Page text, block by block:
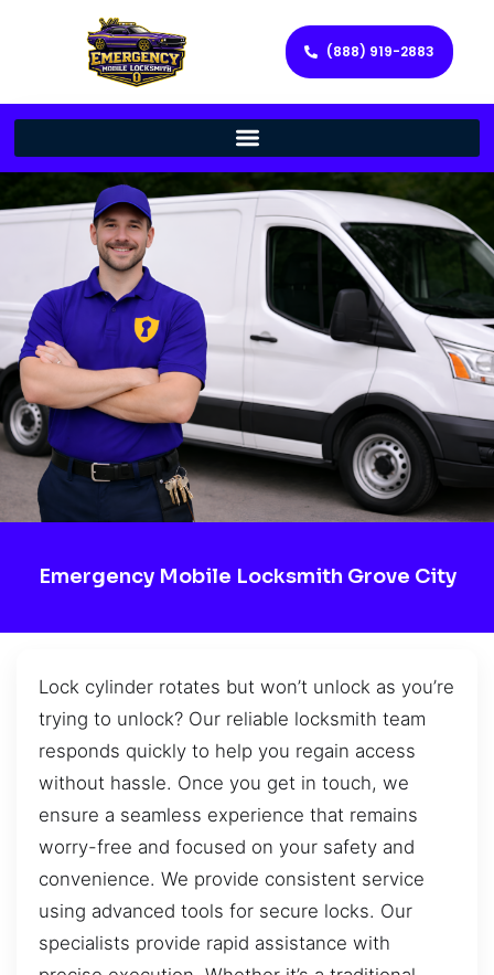
(888) 919-2883
Emergency Mobile Locksmith Grove City
Lock cylinder rotates but won’t unlock as you’re
trying to unlock? Our reliable locksmith team
responds quickly to help you regain access
without hassle. Once you get in touch, we
ensure a seamless experience that remains
worry-free and focused on your safety and
convenience. We provide consistent service
using advanced tools for secure locks. Our
specialists provide rapid assistance with